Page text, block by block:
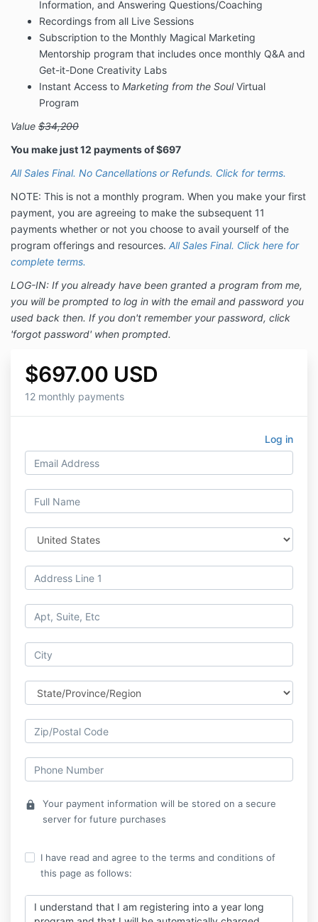
Information, and Answering Questions/Coaching
Recordings from all Live Sessions
Subscription to the Monthly Magical Marketing
Mentorship program that includes once monthly Q&A and
Get-it-Done Creativity Labs
Instant Access to Marketing from the Soul Virtual
Program
Value $34,200
You make just 12 payments of $697
All Sales Final. No Cancellations or Refunds. Click for terms.
NOTE: This is not a monthly program. When you make your first
payment, you are agreeing to make the subsequent 11
payments whether or not you choose to avail yourself of the
program offerings and resources. All Sales Final. Click here for
complete terms.
LOG-IN: If you already have been granted a program from me,
you will be prompted to log in with the email and password you
used back then. If you don't remember your password, click
'forgot password' when prompted.
$697.00 USD
12 monthly payments
Log in
lock
Your payment information will be stored on a secure
server for future purchases
I have read and agree to the terms and conditions of
this page as follows:
I understand that I am registering into a year long